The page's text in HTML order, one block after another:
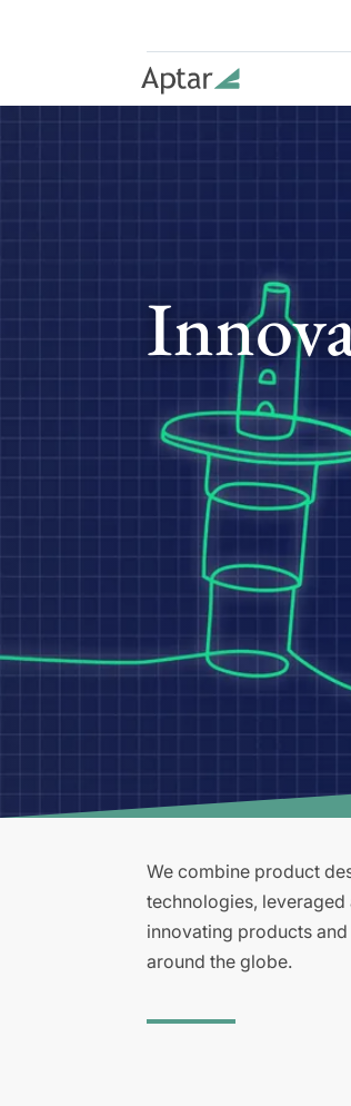
We combine product
technologies, leveraged
innovating products
around the globe.